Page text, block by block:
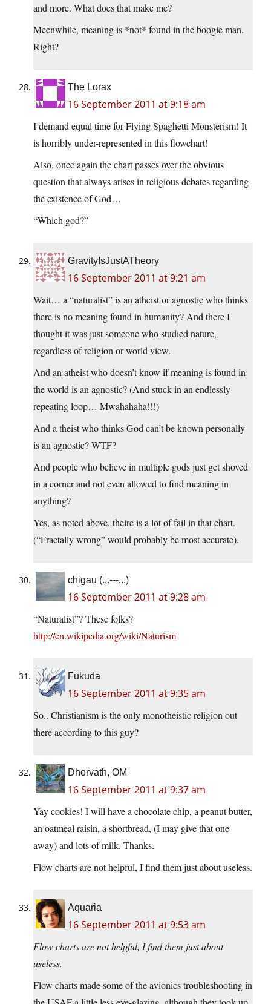
and more. What does that make me?
Meenwhile, meaning is *not* found in the boogie man.
Right?
The Lorax
16 September 2011 at 9:18 am
I demand equal time for Flying Spaghetti Monsterism! It
is horribly under-represented in this flowchart!
Also, once again the chart passes over the obvious
question that always arises in religious debates regarding
the existence of God…
“Which god?”
GravityIsJustATheory
16 September 2011 at 9:21 am
Wait… a “naturalist” is an atheist or agnostic who thinks
there is no meaning found in humanity? And there I
thought it was just someone who studied nature,
regardless of religion or world view.
And an atheist who doesn’t know if meaning is found in
the world is an agnostic? (And stuck in an endlessly
repeating loop… Mwahahaha!!!)
And a theist who thinks God can’t be known personally
is an agnostic? WTF?
And people who believe in multiple gods just get shoved
in a corner and not even allowed to find meaning in
anything?
Yes, as noted above, theire is a lot of fail in that chart.
(“Fractally wrong” would probably be most accurate).
chigau (...---...)
16 September 2011 at 9:28 am
“Naturalist”? These folks?
http://en.wikipedia.org/wiki/Naturism
Fukuda
16 September 2011 at 9:35 am
So.. Christianism is the only monotheistic religion out
there according to this guy?
Dhorvath, OM
16 September 2011 at 9:37 am
Yay cookies! I will have a chocolate chip, a peanut butter,
an oatmeal raisin, a shortbread, (I may give that one
away) and lots of milk. Thanks.
Flow charts are not helpful, I find them just about useless.
Aquaria
16 September 2011 at 9:53 am
Flow charts are not helpful, I find them just about
useless.
Flow charts made some of the avionics troubleshooting in